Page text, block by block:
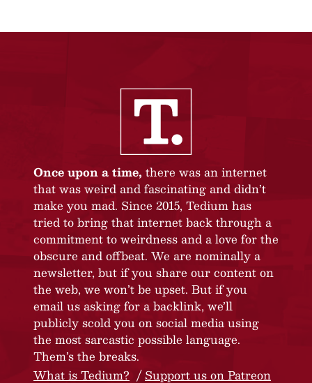
Once upon a time, there was an internet
that was weird and fascinating and didn’t
make you mad. Since 2015, Tedium has
tried to bring that internet back through a
commitment to weirdness and a love for the
obscure and offbeat. We are nominally a
newsletter, but if you share our content on
the web, we won’t be upset. But if you
email us asking for a backlink, we’ll
publicly scold you on social media using
the most sarcastic possible language.
Them’s the breaks.
What is Tedium?
Support us on Patreon